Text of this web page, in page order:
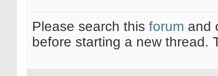
Please search this forum and
before starting a new thread.